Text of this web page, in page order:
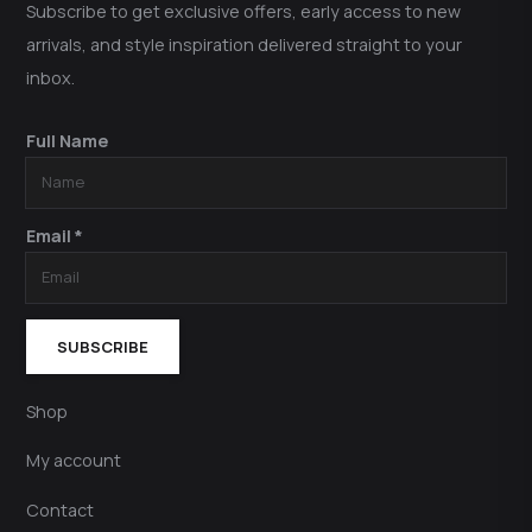
Subscribe to get exclusive offers, early access to new
arrivals, and style inspiration delivered straight to your
inbox.
Full Name
Email *
SUBSCRIBE
Shop
My account
Contact